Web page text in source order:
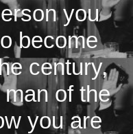
you
become
century,
of the
you are